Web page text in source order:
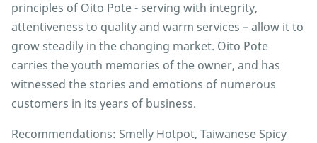
principles of Oito Pote - serving with integrity,
attentiveness to quality and warm services – allow it to
grow steadily in the changing market. Oito Pote
carries the youth memories of the owner, and has
witnessed the stories and emotions of numerous
customers in its years of business.
Recommendations: Smelly Hotpot, Taiwanese Spicy